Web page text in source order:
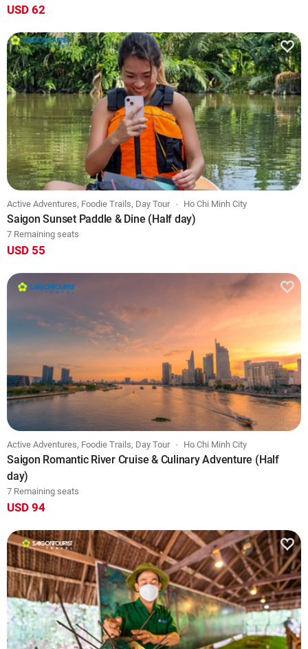
USD 62
Active Adventures, Foodie Trails, Day Tour Ho Chi Minh City
Saigon Sunset Paddle & Dine (Half day)
7 Remaining seats
USD 55
Active Adventures, Foodie Trails, Day Tour Ho Chi Minh City
Saigon Romantic River Cruise & Culinary Adventure (Half
day)
7 Remaining seats
USD 94